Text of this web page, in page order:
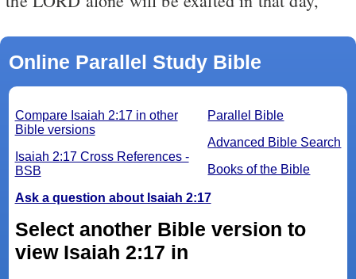
Online Parallel Study Bible
Parallel Bible
Advanced Bible Search
Books of the Bible
Compare Isaiah 2:17 in other
Bible versions
Isaiah 2:17 Cross References -
BSB
Ask a question about Isaiah 2:17
Select another Bible version to
view Isaiah 2:17 in